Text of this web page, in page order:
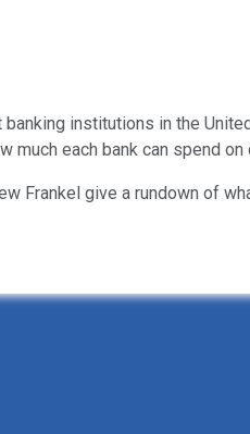
institutions in the
each bank can spend
Frankel give a rundown of